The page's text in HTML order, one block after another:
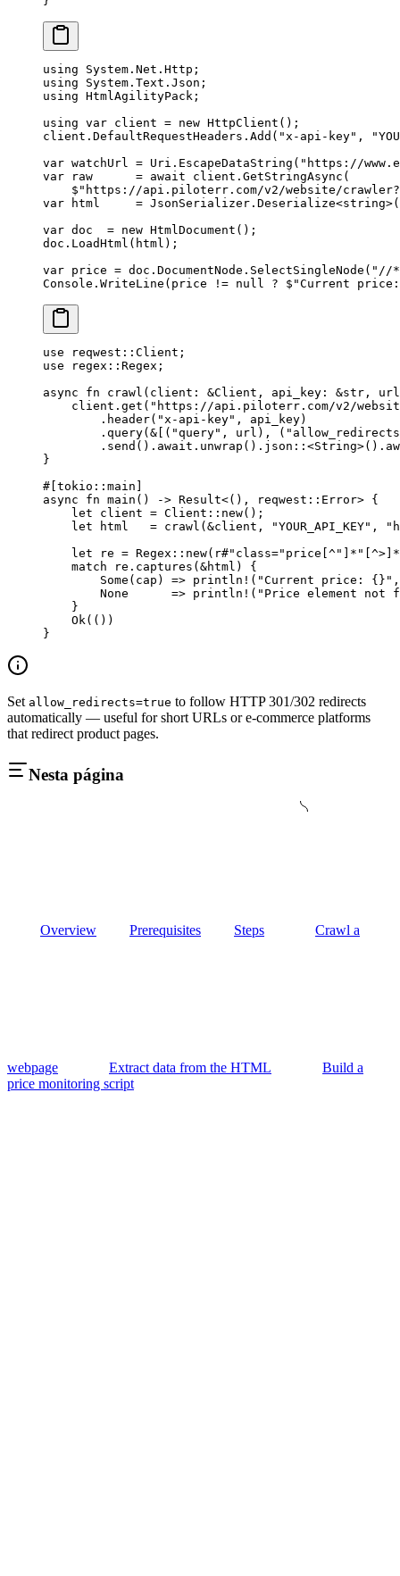
using System . Net . Http ;
using System . Text . Json ;
using HtmlAgilityPack ;
using var client = new HttpClient ();
client.DefaultRequestHeaders. Add ( "x-api-key" ,
var watchUrl = Uri. EscapeDataString ( "https://
var raw
      =
await client. GetStringAsync (
$"https://api.piloterr.com/v2/website/
var html
     =
JsonSerializer. Deserialize<string
var doc
  =
new HtmlDocument ();
doc. LoadHtml (html);
var price = doc.DocumentNode. SelectSingleNode ( "//
Console. WriteLine (price != null ? $"Current
use reqwest :: Client ;
use regex :: Regex ;
async fn crawl (client : &Client , api_key : &str , url
    client
. get ( "https://api.piloterr.com/v2/
        .
header( "x-api-key" , api_key)
        .
query( & [( "query" , url), (
        .
send () .await. unwrap () . json :: <String>()
}
#[tokio :: main]
async fn main () -> Result<(), reqwest :: Error> {
    let
client = Client :: new();
    let
html = crawl ( &client, "YOUR_API_KEY" ,
    let
re = Regex :: new(
    match
re . captures ( &html) {
        Some
(cap) => println! ( "Current price: {}"
        None
      =>
println! ( "Price element not
    }
    Ok
(())
}
Set allow_redirects=true to follow HTTP 301/302 redirects
automatically — useful for short URLs or e-commerce platforms
that redirect product pages.
Nesta página
Overview Prerequisites Steps Crawl a
webpage Extract data from the HTML
Build a
price monitoring script